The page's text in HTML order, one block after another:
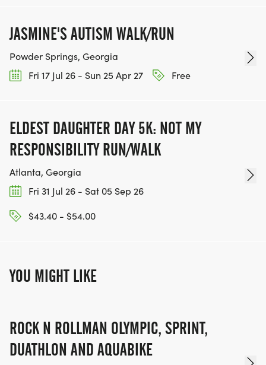
JASMINE'S AUTISM WALK/RUN
Powder Springs, Georgia
Fri 17 Jul 26 - Sun 25 Apr 27
Free
ELDEST DAUGHTER DAY 5K: NOT MY
RESPONSIBILITY RUN/WALK
Atlanta, Georgia
Fri 31 Jul 26 - Sat 05 Sep 26
$43.40 - $54.00
YOU MIGHT LIKE
ROCK N ROLLMAN OLYMPIC, SPRINT,
DUATHLON AND AQUABIKE